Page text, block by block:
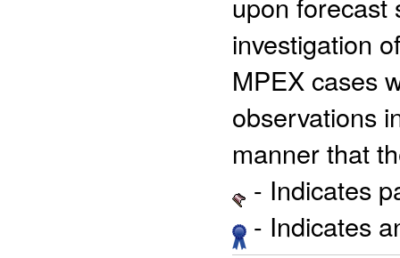
investigation
MPEX cases
observations
manner that
- Indicates
- Indicates